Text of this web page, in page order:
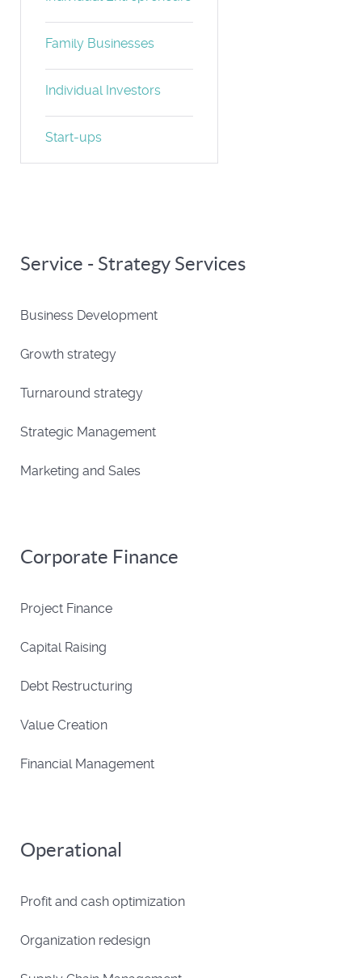
Family Businesses
Individual Investors
Start-ups
Service - Strategy Services
Business Development
Growth strategy
Turnaround strategy
Strategic Management
Marketing and Sales
Corporate Finance
Project Finance
Capital Raising
Debt Restructuring
Value Creation
Financial Management
Operational
Profit and cash optimization
Organization redesign